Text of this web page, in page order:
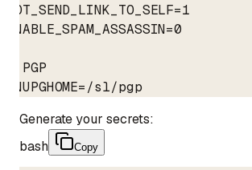
NOT_SEND_LINK_TO_SELF=1
ENABLE_SPAM_ASSASSIN=0
# PGP
GNUPGHOME=/sl/pgp
Generate your secrets:
bash
Copy